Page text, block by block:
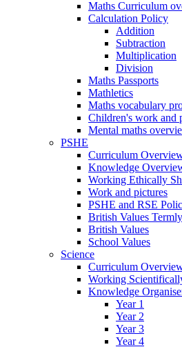
Maths Curriculum
Calculation Policy
Addition
Subtraction
Multiplication
Division
Maths Passports
Mathletics
Maths vocabulary
Children's work and
Mental maths
PSHE
Curriculum
Knowledge
Working Ethically
Work and pictures
PSHE and RSE
British Values
British Values
School Values
Science
Curriculum
Working
Knowledge
Year 1
Year 2
Year 3
Year 4